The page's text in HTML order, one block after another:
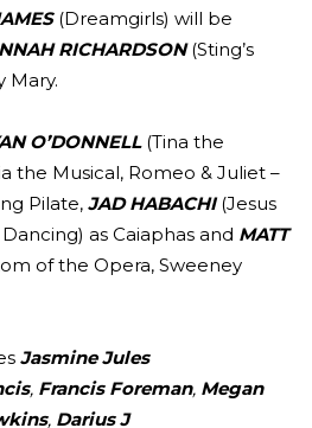
(Dreamgirls) will be
RICHARDSON(Sting’s
Mary.
O’DONNELL(Tina the
the Musical, Romeo & Juliet –
Pilate, JAD HABACHI(Jesus
as Caiaphas and MATT
of the Opera, Sweeney
Jasmine Jules
, Francis Foreman, Megan
, Darius J